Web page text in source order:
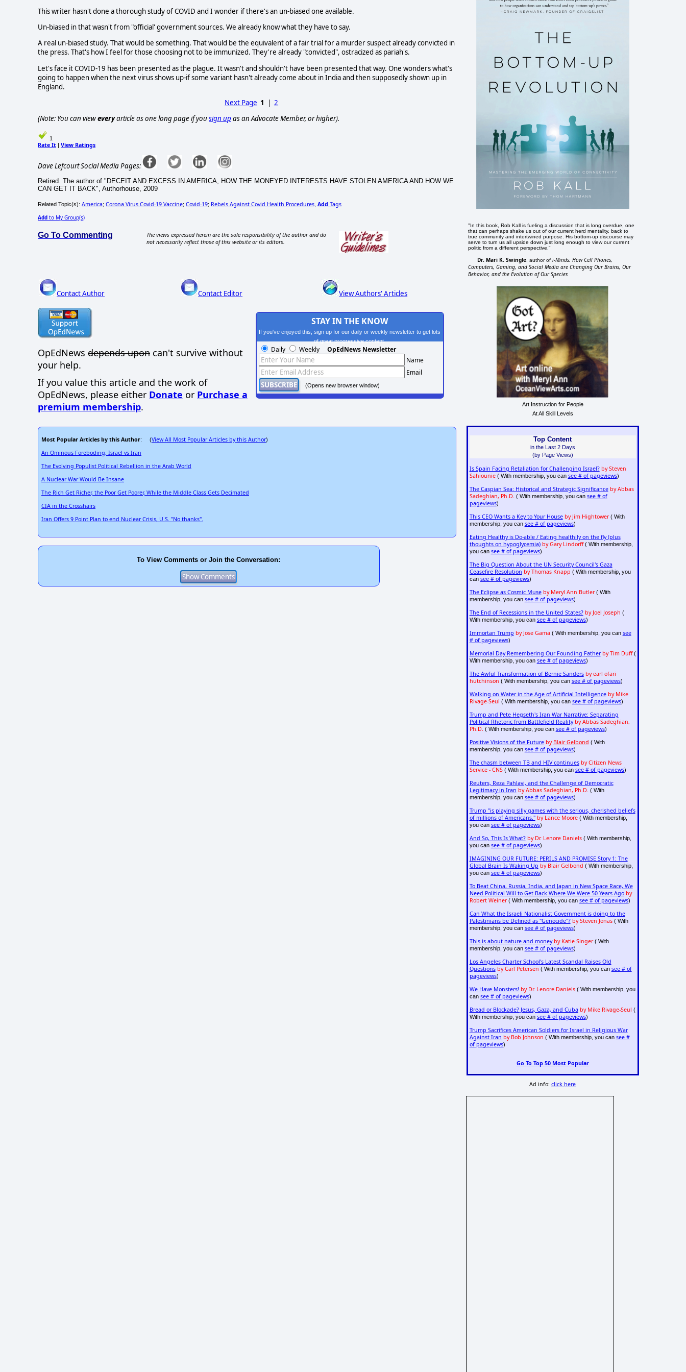
This writer hasn't done a thorough study of COVID and I wonder if there's an un-biased one available.
Un-biased in that wasn't from "official' government sources. We already know what they have to say.
A real un-biased study. That would be something. That would be the equivalent of a fair trial for a murder suspect already convicted in
the press. That's how I feel for those choosing not to be immunized. They're already "convicted", ostracized as pariah's.
Let's face it COVID-19 has been presented as the plague. It wasn't and shouldn't have been presented that way. One wonders what's
going to happen when the next virus shows up-if some variant hasn't already come about in India and then supposedly shown up in
England.
Next Page 1 |2
(Note: You can vieweveryarticle as one long page if yousign up as an Advocate Member, or higher).
1
Rate It | View Ratings
Dave Lefcourt Social Media Pages:
Retired. The author of "DECEIT AND EXCESS IN AMERICA, HOW THE MONEYED INTERESTS HAVE STOLEN AMERICA AND HOW WE
CAN GET IT BACK", Authorhouse, 2009
Related Topic(s): America; Corona Virus Covid-19 Vaccine; Covid-19; Rebels Against Covid Health Procedures, Add Tags
Add to My Group(s)
Go To Commenting
The views expressed herein are the sole responsibility of the author and do
not necessarily reflect those of this website or its editors.
Contact Author Contact Editor View Authors' Articles
OpEdNews depends upon can't survive without
your help.
If you value this article and the work of
OpEdNews, please either Donate or Purchase a
premium membership.
STAY IN THE KNOW
If you've enjoyed this, sign up for our daily or weekly newsletter to get lots
of great progressive content.
Daily Weekly OpEdNews Newsletter
Name
Email
(Opens new browser window)
Most Popular Articles by this Author: (View All Most Popular Articles by this Author)
An Ominous Foreboding, Israel vs Iran
The Evolving Populist Political Rebellion in the Arab World
A Nuclear War Would Be Insane
The Rich Get Richer, the Poor Get Poorer, While the Middle Class Gets Decimated
CIA in the Crosshairs
Iran Offers 9 Point Plan to end Nuclear Crisis, U.S. "No thanks".
To View Comments or Join the Conversation:
"In this book, Rob Kall is fueling a discussion that is long overdue, one
that can perhaps shake us out of our current herd mentality, back to
true community and intertwined purpose. His bottom-up discourse may
serve to turn us all upside down just long enough to view our current
politic from a different perspective."
Dr. Mari K. Swingle , author ofi-Minds: How Cell Phones,
Computers, Gaming, and Social Media are Changing Our Brains, Our
Behavior, and the Evolution of Our Species
Art Instruction for People
At All Skill Levels
Top Content
in the Last 2 Days
(by Page Views)
Is Spain Facing Retaliation for Challenging Israel? by Steven
Sahiounie( With membership, you can see # of pageviews)
The Caspian Sea: Historical and Strategic Significance by Abbas
Sadeghian, Ph.D. ( With membership, you can see # of
pageviews)
This CEO Wants a Key to Your House by Jim Hightower( With
membership, you can see # of pageviews)
Eating Healthy is Do-able / Eating healthily on the fly (plus
thoughts on hypoglycemia) by Gary Lindorff( With membership,
you can see # of pageviews)
The Big Question About the UN Security Council's Gaza
Ceasefire Resolution by Thomas Knapp ( With membership, you
can see # of pageviews)
The Eclipse as Cosmic Muse by Meryl Ann Butler( With
membership, you can see # of pageviews)
The End of Recessions in the United States? by Joel Joseph (
With membership, you can see # of pageviews)
Immortan Trump by Jose Gama( With membership, you can see
# of pageviews)
Memorial Day Remembering Our Founding Father by Tim Duff(
With membership, you can see # of pageviews)
The Awful Transformation of Bernie Sanders by earl ofari
hutchinson ( With membership, you can see # of pageviews)
Walking on Water in the Age of Artificial Intelligence by Mike
Rivage-Seul ( With membership, you can see # of pageviews)
Trump and Pete Hegseth's Iran War Narrative: Separating
Political Rhetoric from Battlefield Reality by Abbas Sadeghian,
Ph.D. ( With membership, you can see # of pageviews)
Positive Visions of the Future by Blair Gelbond ( With
membership, you can see # of pageviews)
The chasm between TB and HIV continues by Citizen News
Service - CNS( With membership, you can see # of pageviews)
Reuters, Reza Pahlavi, and the Challenge of Democratic
Legitimacy in Iran by Abbas Sadeghian, Ph.D. ( With
membership, you can see # of pageviews)
Trump "is playing silly games with the serious, cherished beliefs
of millions of Americans." by Lance Moore( With membership,
you can see # of pageviews)
And So, This Is What? by Dr. Lenore Daniels( With membership,
you can see # of pageviews)
IMAGINING OUR FUTURE: PERILS AND PROMISE Story 1: The
Global Brain Is Waking Up by Blair Gelbond ( With membership,
you can see # of pageviews)
To Beat China, Russia, India, and Japan in New Space Race, We
Need Political Will to Get Back Where We Were 50 Years Ago by
Robert Weiner( With membership, you can see # of pageviews)
Can What the Israeli Nationalist Government is doing to the
Palestinians be Defined as "Genocide"? by Steven Jonas( With
membership, you can see # of pageviews)
This is about nature and money by Katie Singer( With
membership, you can see # of pageviews)
Los Angeles Charter School's Latest Scandal Raises Old
Questions by Carl Petersen ( With membership, you can see # of
pageviews)
We Have Monsters! by Dr. Lenore Daniels( With membership, you
can see # of pageviews)
Bread or Blockade? Jesus, Gaza, and Cuba by Mike Rivage-Seul (
With membership, you can see # of pageviews)
Trump Sacrifices American Soldiers for Israel in Religious War
Against Iran by Bob Johnson ( With membership, you can see #
of pageviews)
Go To Top 50 Most Popular
Ad info:click here